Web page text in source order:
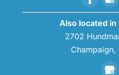
Also located in
2702
Champaign,